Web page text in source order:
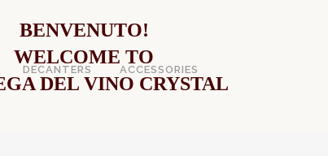
BENVENUTO!
WELCOME TO
DEL VINO CRYSTAL
DECANTERS ACCESSORIES